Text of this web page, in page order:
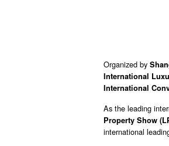
Organized by
International
International
As the leading
Property Show (
international